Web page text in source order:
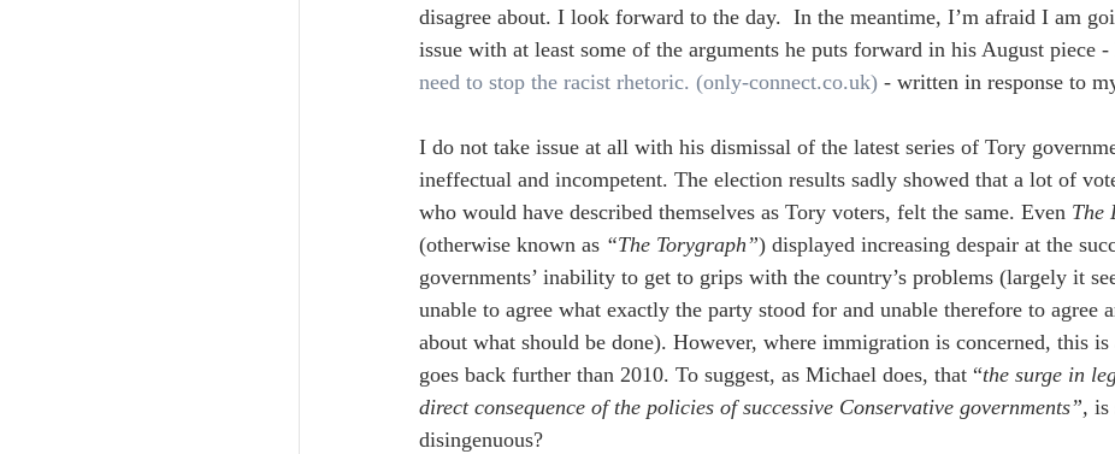
disagree about. I look forward to the day.  In the meantime, I’m afraid I am
issue with at least some of the arguments he puts forward in his August piece -
need to stop the racist rhetoric. (only-connect.co.uk) - written in response to
I do not take issue at all with his dismissal of the latest series of Tory
ineffectual and incompetent. The election results sadly showed that a lot of
who would have described themselves as Tory voters, felt the same. Even The
(otherwise known as “The Torygraph”) displayed increasing despair at the
governments’ inability to get to grips with the country’s problems (largely it
unable to agree what exactly the party stood for and unable therefore to agree
about what should be done). However, where immigration is concerned, this
goes back further than 2010. To suggest, as Michael does, that “the surge in
direct consequence of the policies of successive Conservative governments”, is
disingenuous?